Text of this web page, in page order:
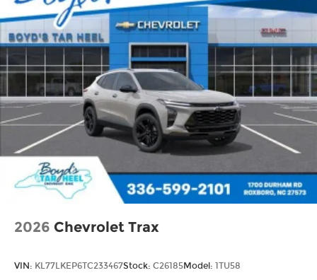
2026 Chevrolet Trax
VIN: KL77LKEP6TC233467Stock: C26185Model: 1TU58